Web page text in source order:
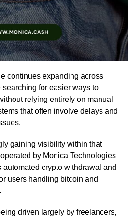
continues expanding across
searching for easier ways to
relying entirely on manual
that often involve delays and
gaining visibility within that
operated by Monica Technologies
automated crypto withdrawal and
users handling bitcoin and
driven largely by freelancers,